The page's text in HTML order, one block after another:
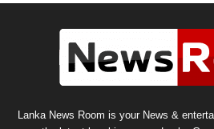
Lanka News Room is your News &